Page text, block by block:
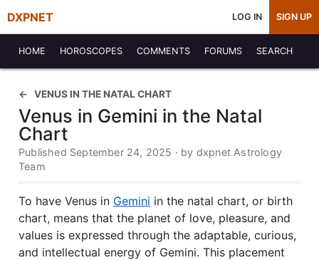
DXPNET LOG IN SIGN UP
HOME HOROSCOPES COMMENTS FORUMS SEARCH
VENUS IN THE NATAL CHART
Venus in Gemini in the Natal
Chart
Published September 24, 2025 · by dxpnet Astrology
Team
To have Venus in Gemini in the natal chart, or birth
chart, means that the planet of love, pleasure, and
values is expressed through the adaptable, curious,
and intellectual energy of Gemini. This placement